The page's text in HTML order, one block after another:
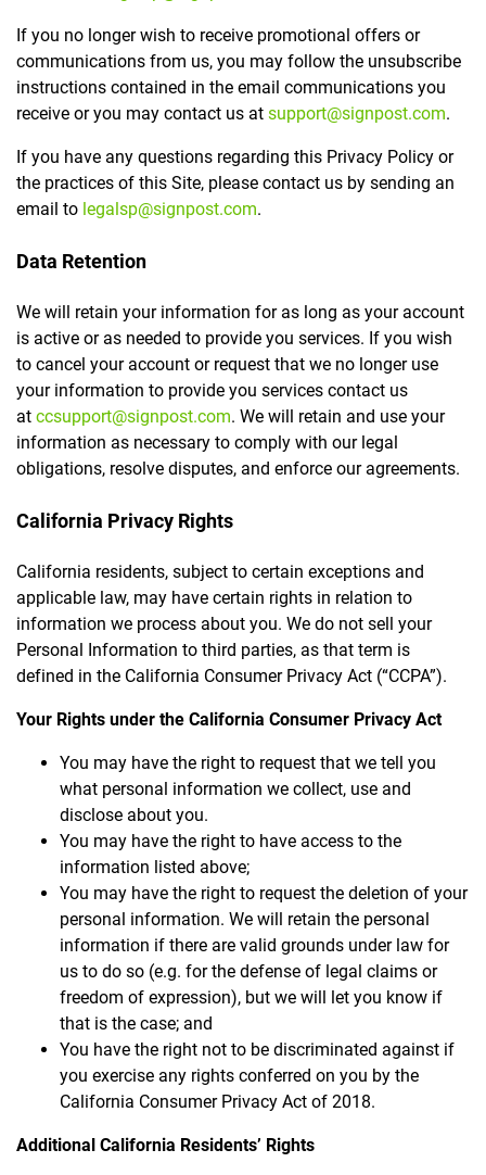
If you no longer wish to receive promotional offers or
communications from us, you may follow the unsubscribe
instructions contained in the email communications you
receive or you may contact us at support@signpost.com.
If you have any questions regarding this Privacy Policy or
the practices of this Site, please contact us by sending an
email to legalsp@signpost.com.
Data Retention
We will retain your information for as long as your account
is active or as needed to provide you services. If you wish
to cancel your account or request that we no longer use
your information to provide you services contact us
at ccsupport@signpost.com. We will retain and use your
information as necessary to comply with our legal
obligations, resolve disputes, and enforce our agreements.
California Privacy Rights
California residents, subject to certain exceptions and
applicable law, may have certain rights in relation to
information we process about you. We do not sell your
Personal Information to third parties, as that term is
defined in the California Consumer Privacy Act (“CCPA”).
Your Rights under the California Consumer Privacy Act
You may have the right to request that we tell you
what personal information we collect, use and
disclose about you.
You may have the right to have access to the
information listed above;
You may have the right to request the deletion of your
personal information. We will retain the personal
information if there are valid grounds under law for
us to do so (e.g. for the defense of legal claims or
freedom of expression), but we will let you know if
that is the case; and
You have the right not to be discriminated against if
you exercise any rights conferred on you by the
California Consumer Privacy Act of 2018.
Additional California Residents’ Rights